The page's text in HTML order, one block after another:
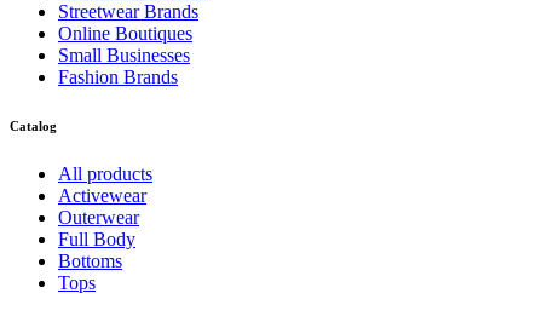
Streetwear Brands
Online Boutiques
Small Businesses
Fashion Brands
Catalog
All products
Activewear
Outerwear
Full Body
Bottoms
Tops